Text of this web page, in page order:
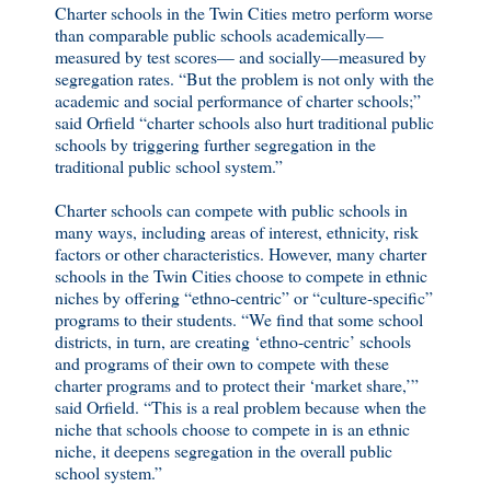
Charter schools in the Twin Cities metro perform worse
than comparable public schools academically—
measured by test scores— and socially—measured by
segregation rates. “But the problem is not only with the
academic and social performance of charter schools;”
said Orfield “charter schools also hurt traditional public
schools by triggering further segregation in the
traditional public school system.”
Charter schools can compete with public schools in
many ways, including areas of interest, ethnicity, risk
factors or other characteristics. However, many charter
schools in the Twin Cities choose to compete in ethnic
niches by offering “ethno-centric” or “culture-specific”
programs to their students. “We find that some school
districts, in turn, are creating ‘ethno-centric’ schools
and programs of their own to compete with these
charter programs and to protect their ‘market share,’”
said Orfield. “This is a real problem because when the
niche that schools choose to compete in is an ethnic
niche, it deepens segregation in the overall public
school system.”